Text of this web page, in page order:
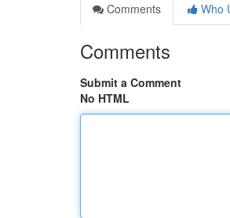
Comments
Who
Comments
Submit a Comment
No HTML